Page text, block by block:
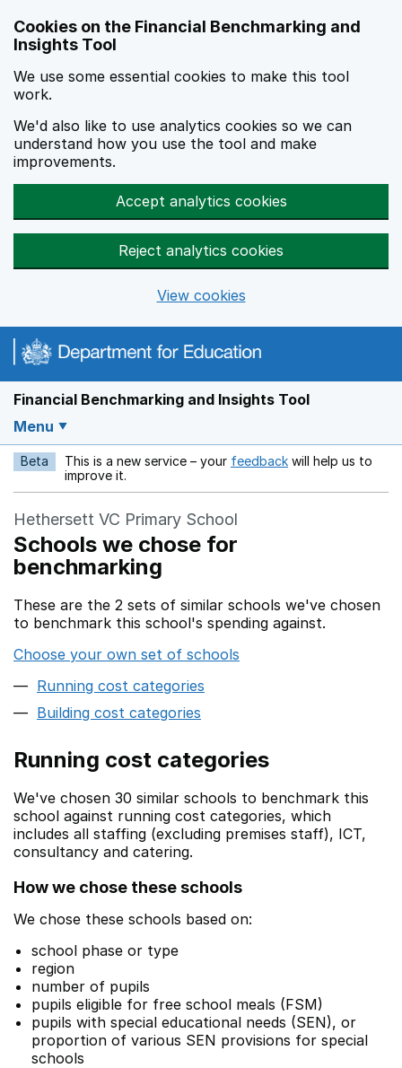
Cookies on the Financial Benchmarking and
Insights Tool
We use some essential cookies to make this tool
work.
We'd also like to use analytics cookies so we can
understand how you use the tool and make
improvements.
Accept analytics cookies
Reject analytics cookies
View cookies
Financial Benchmarking and Insights Tool
Menu
Beta This is a new service – your feedback Opens in a new
will help us to
improve it.
Hethersett VC Primary School
Schools we chose for
benchmarking
These are the 2 sets of similar schools we've chosen
to benchmark this school's spending against.
Choose your own set of schools
Running cost categories
Building cost categories
Running cost categories
We've chosen 30 similar schools to benchmark this
school against running cost categories, which
includes all staffing (excluding premises staff), ICT,
consultancy and catering.
How we chose these schools
We chose these schools based on:
school phase or type
region
number of pupils
pupils eligible for free school meals (FSM)
pupils with special educational needs (SEN), or
proportion of various SEN provisions for special
schools